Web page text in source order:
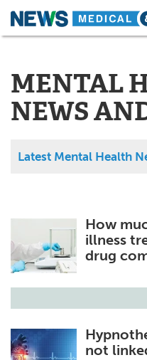
Skip
About
News
Drugs
MediKnowledge
Posters
Health & Personal Care
Meet the Team
MENTAL
NEWS
Latest Mental Health
How
illness
drug
not